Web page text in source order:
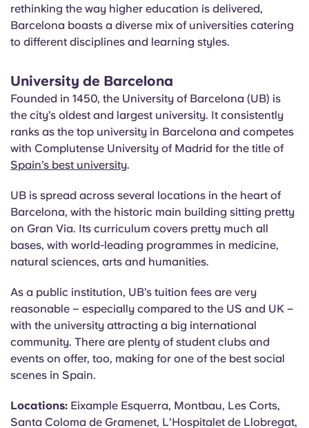
rethinking the way higher education is delivered,
Barcelona boasts a diverse mix of universities catering
to different disciplines and learning styles.
University de Barcelona
Founded in 1450, the University of Barcelona (UB) is
the city’s oldest and largest university. It consistently
ranks as the top university in Barcelona and competes
with Complutense University of Madrid for the title of
Spain’s best university.
UB is spread across several locations in the heart of
Barcelona, with the historic main building sitting pretty
on Gran Via. Its curriculum covers pretty much all
bases, with world-leading programmes in medicine,
natural sciences, arts and humanities.
As a public institution, UB’s tuition fees are very
reasonable – especially compared to the US and UK –
with the university attracting a big international
community. There are plenty of student clubs and
events on offer, too, making for one of the best social
scenes in Spain.
Locations: Eixample Esquerra, Montbau, Les Corts,
Santa Coloma de Gramenet, L'Hospitalet de Llobregat,